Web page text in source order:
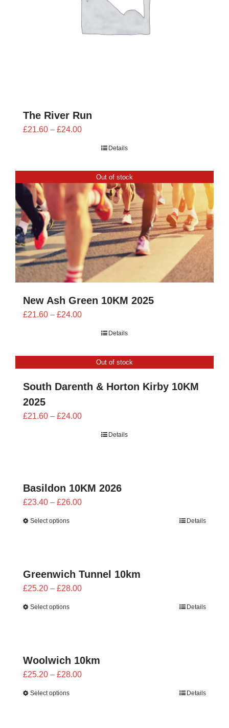
The River Run
£21.60 – £24.00Price
£24.00
Details
Out of stock
New Ash Green 10KM 2025
£21.60 – £24.00Price
£24.00
Details
Out of stock
South Darenth & Horton Kirby 10KM
2025
£21.60 – £24.00Price
Details
Basildon 10KM 2026
£23.40 – £26.00Price
Select options Details
Greenwich Tunnel 10km
£25.20 – £28.00Price
Select options Details
Woolwich 10km
£25.20 – £28.00Price
Select options Details